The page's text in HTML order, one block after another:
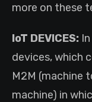
more on these
IoT DEVICES:
devices, which
M2M (machine
machine) in